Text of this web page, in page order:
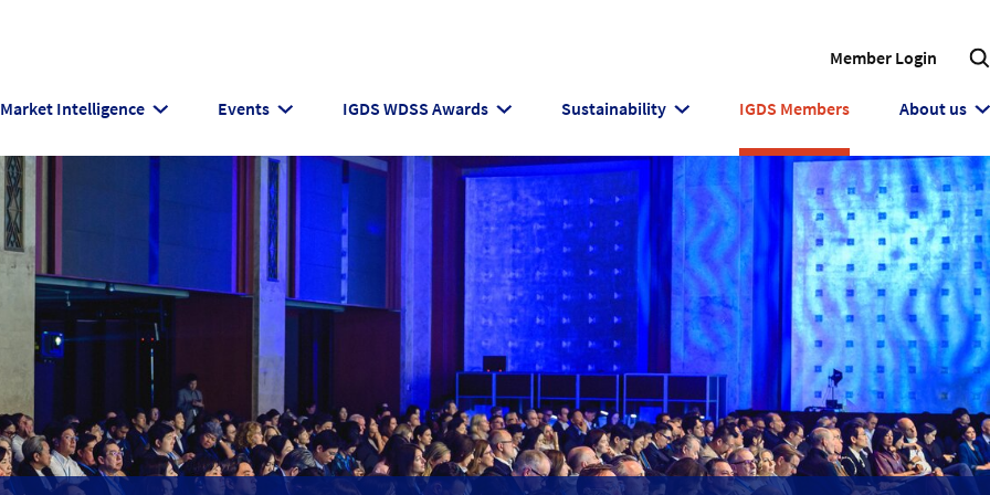
Member Login
Market Intelligence Events IGDS WDSS Awards Sustainability IGDS Members About us